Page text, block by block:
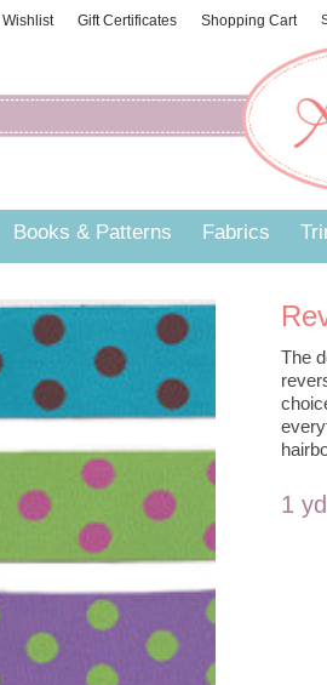
Wishlist Gift Certificates Shopping Cart
Books & Patterns Fabrics
The
1